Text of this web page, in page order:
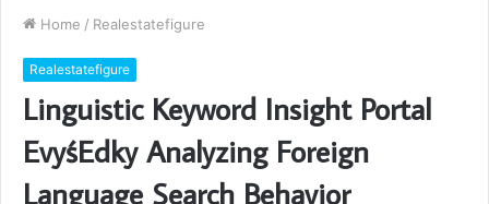
Home / Realestatefigure
Realestatefigure
Linguistic Keyword Insight Portal
EvyśEdky Analyzing Foreign
Language Search Behavior